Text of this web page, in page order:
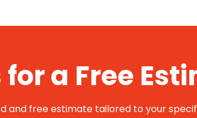
a Free
and free estimate tailored to your